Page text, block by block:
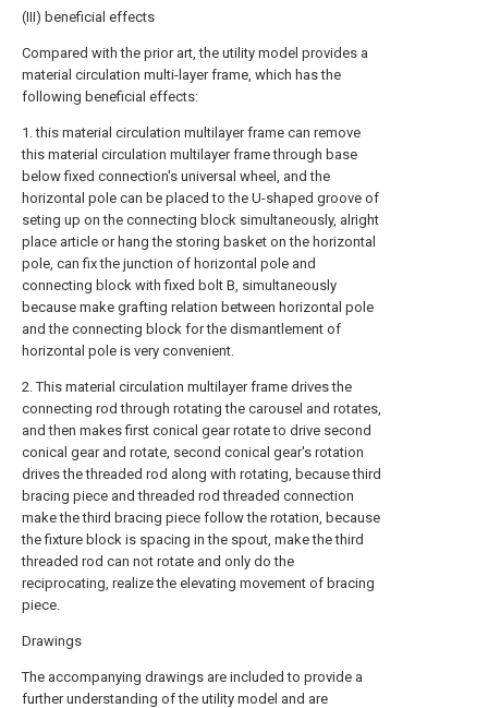
(III) beneficial effects
Compared with the prior art, the utility model provides a
material circulation multi-layer frame, which has the
following beneficial effects:
1. this material circulation multilayer frame can remove
this material circulation multilayer frame through base
below fixed connection's universal wheel, and the
horizontal pole can be placed to the U-shaped groove of
seting up on the connecting block simultaneously, alright
place article or hang the storing basket on the horizontal
pole, can fix the junction of horizontal pole and
connecting block with fixed bolt B, simultaneously
because make grafting relation between horizontal pole
and the connecting block for the dismantlement of
horizontal pole is very convenient.
2. This material circulation multilayer frame drives the
connecting rod through rotating the carousel and rotates,
and then makes first conical gear rotate to drive second
conical gear and rotate, second conical gear's rotation
drives the threaded rod along with rotating, because third
bracing piece and threaded rod threaded connection
make the third bracing piece follow the rotation, because
the fixture block is spacing in the spout, make the third
threaded rod can not rotate and only do the
reciprocating, realize the elevating movement of bracing
piece.
Drawings
The accompanying drawings are included to provide a
further understanding of the utility model and are